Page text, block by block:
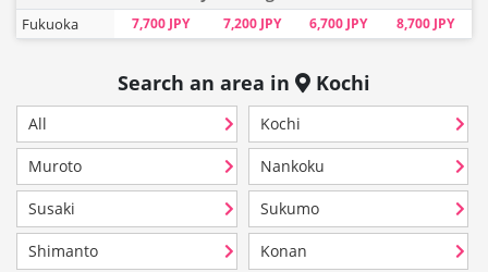
Fukuoka 7,700 JPY 7,200 JPY 6,700 JPY 8,700 JPY
Search an area in Kochi
All Kochi
Muroto Nankoku
Susaki Sukumo
Shimanto Konan